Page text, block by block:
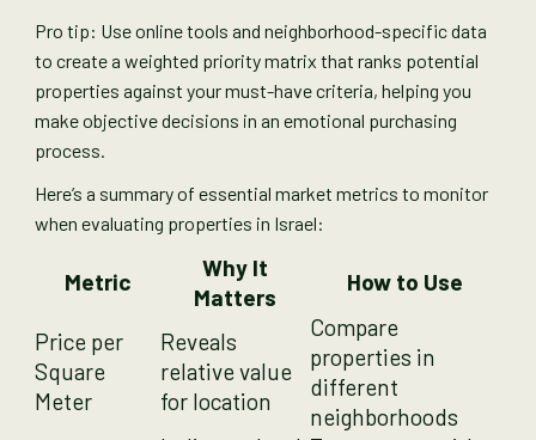
Pro tip: Use online tools and neighborhood-specific data
to create a weighted priority matrix that ranks potential
properties against your must-have criteria, helping you
make objective decisions in an emotional purchasing
process.
Here’s a summary of essential market metrics to monitor
when evaluating properties in Israel:
Metric
Why It
Matters
How to Use
Price per
Square
Meter
Reveals
relative value
for location
Compare
properties in
different
neighborhoods